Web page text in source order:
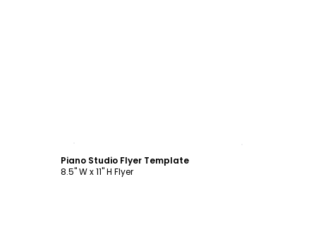
Piano Studio Flyer Template
8.5" W x 11" H Flyer